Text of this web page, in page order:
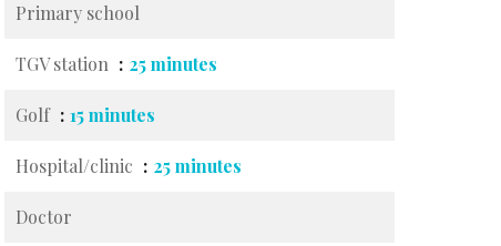
Primary school
TGV station 25 minutes
Golf 15 minutes
Hospital/clinic 25 minutes
Doctor